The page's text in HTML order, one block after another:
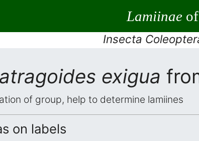
Lamiinaeof
Insecta
exigua
of group, help to determine lamiines
on labels